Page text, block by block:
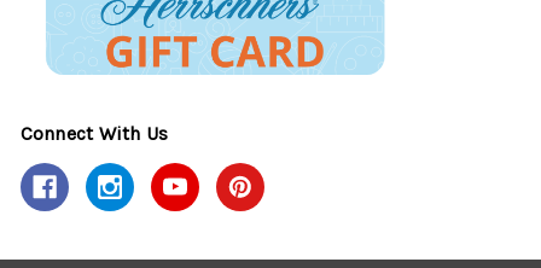
Connect With Us